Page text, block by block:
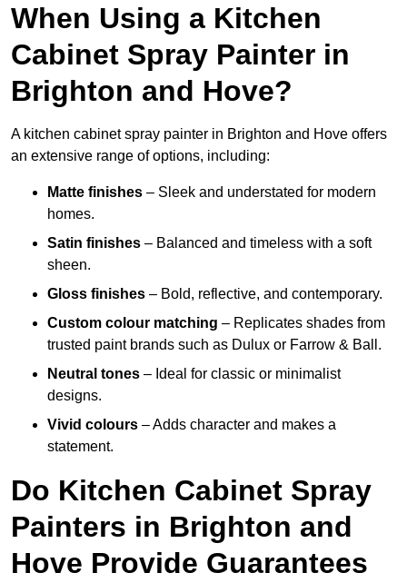
When Using a Kitchen
Cabinet Spray Painter in
Brighton and Hove?
A kitchen cabinet spray painter in Brighton and Hove offers
an extensive range of options, including:
Matte finishes – Sleek and understated for modern
homes.
Satin finishes – Balanced and timeless with a soft
sheen.
Gloss finishes – Bold, reflective, and contemporary.
Custom colour matching – Replicates shades from
trusted paint brands such as Dulux or Farrow & Ball.
Neutral tones – Ideal for classic or minimalist
designs.
Vivid colours – Adds character and makes a
statement.
Do Kitchen Cabinet Spray
Painters in Brighton and
Hove Provide Guarantees